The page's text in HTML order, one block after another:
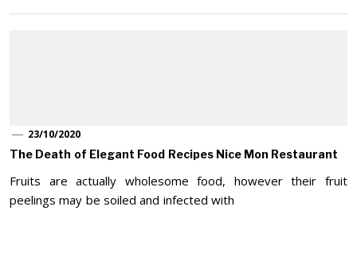
23/10/2020
The Death of Elegant Food Recipes Nice Mon Restaurant
Fruits are actually wholesome food, however their fruit
peelings may be soiled and infected with